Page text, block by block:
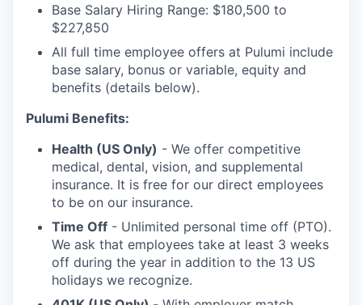
Base Salary Hiring Range: $180,500 to
$227,850
All full time employee offers at Pulumi include
base salary, bonus or variable, equity and
benefits (details below).
Pulumi Benefits:
Health (US Only) - We offer competitive
medical, dental, vision, and supplemental
insurance. It is free for our direct employees
to be on our insurance.
Time Off - Unlimited personal time off (PTO).
We ask that employees take at least 3 weeks
off during the year in addition to the 13 US
holidays we recognize.